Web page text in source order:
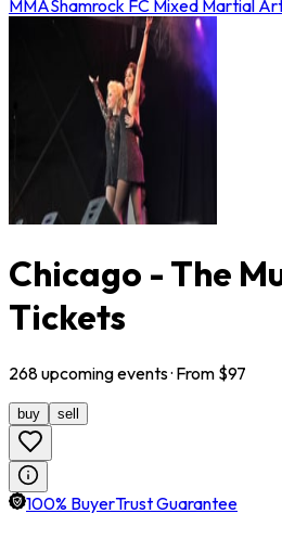
MMAShamrock FC Mixed Martial
Chicago - The
Tickets
268upcomingevents· From $97
buy sell
100% BuyerTrust Guarantee